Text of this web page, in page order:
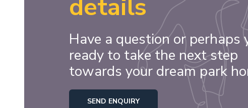
details
Have a question or perhaps
ready to take the next step
towards your dream park
SEND ENQUIRY